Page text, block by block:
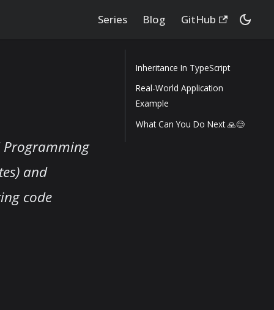
Series Blog GitHub
Programming
and
code
Inheritance In TypeScript
Real-World Application
Example
What Can You Do Next 🙏😊